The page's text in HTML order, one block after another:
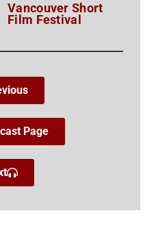
Vancouver Short
Film Festival
Page